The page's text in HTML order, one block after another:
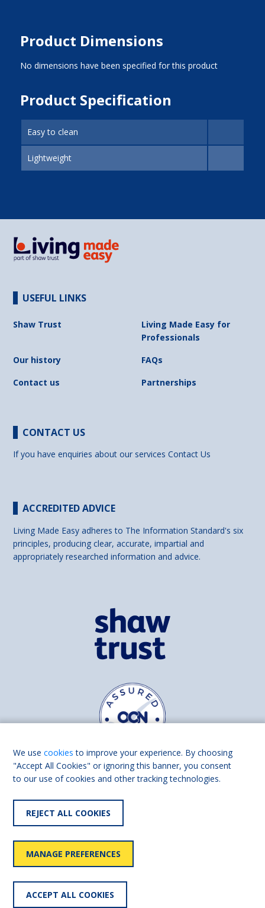
Product Dimensions
No dimensions have been specified for this product
Product Specification
Easy to clean
Lightweight
USEFUL LINKS
Shaw Trust
Living Made Easy for
Professionals
Our history
FAQs
Contact us
Partnerships
CONTACT US
If you have enquiries about our servicesContact Us
ACCREDITED ADVICE
Living Made Easy adheres to The Information Standard's six
principles, producing clear, accurate, impartial and
appropriately researched information and advice.
Find us on
Accessibility
statement
User
policy
We usecookies to improve your experience. By choosing
"Accept All Cookies" or ignoring this banner, you consent
to our use of cookies and other tracking technologies.
REJECT ALL COOKIES
MANAGE PREFERENCES
ACCEPT ALL COOKIES